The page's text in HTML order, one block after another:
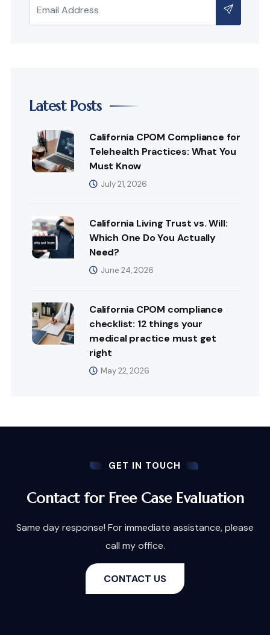
Latest Posts
California CPOM Compliance for
Telehealth Practices: What You
Must Know
July 21, 2026
California Living Trust vs. Will:
Which One Do You Actually
Need?
June 24, 2026
California CPOM compliance
checklist: 12 things your
medical practice must get
right
May 22, 2026
GET IN TOUCH
Contact for Free Case Evaluation
Same day response! For immediate assistance, please
call my office.
CONTACT US